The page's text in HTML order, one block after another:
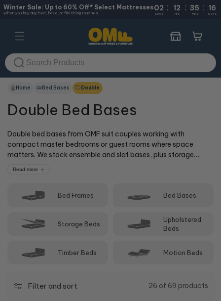
Winter Sale: Up to 60% Off* Select Mattresses
when you buy any bed, base, or finishing touches.
02 : 12 : 35 : 16
Days Hrs Mins Secs
Skip to
content
Cart
Home Bed Bases Double
Double Bed Bases
Double bed bases from OMF suit couples working with
compact master bedrooms or guest rooms where space
matters. We stock ensemble and slat bases, plus storage
setting up a versatile guest room, you'll find supportive double
online or visit one of our 50+ stores where our cOMFy experts
can help you decide between double and other sizes.
Read more
Bed Frames Bed Bases
Storage Beds
Upholstered
Beds
Timber Beds Motion Beds
Filter and sort 26 of 69 products